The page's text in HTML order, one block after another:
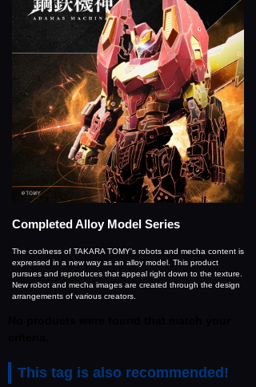
Completed Alloy Model Series
The coolness of TAKARA TOMY's robots and mecha content is
expressed in a new way as an alloy model. This product
pursues and reproduces that appeal right down to the texture.
New robot and mecha images are created through the design
arrangements of various creators.
This tag is also recommended!